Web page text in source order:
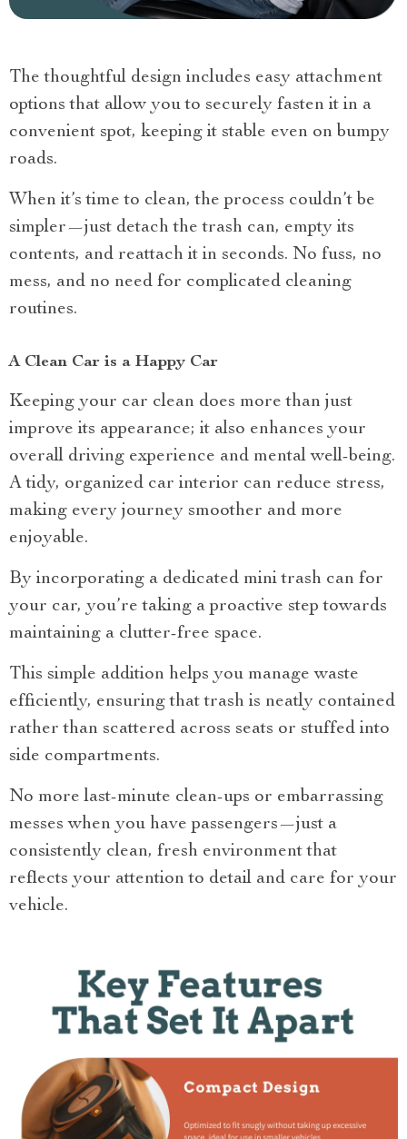
The thoughtful design includes easy attachment
options that allow you to securely fasten it in a
convenient spot, keeping it stable even on bumpy
roads.
When it’s time to clean, the process couldn’t be
simpler—just detach the trash can, empty its
contents, and reattach it in seconds. No fuss, no
mess, and no need for complicated cleaning
routines.
A Clean Car is a Happy Car
Keeping your car clean does more than just
improve its appearance; it also enhances your
overall driving experience and mental well-being.
A tidy, organized car interior can reduce stress,
making every journey smoother and more
enjoyable.
By incorporating a dedicated mini trash can for
your car, you’re taking a proactive step towards
maintaining a clutter-free space.
This simple addition helps you manage waste
efficiently, ensuring that trash is neatly contained
rather than scattered across seats or stuffed into
side compartments.
No more last-minute clean-ups or embarrassing
messes when you have passengers—just a
consistently clean, fresh environment that
reflects your attention to detail and care for your
vehicle.